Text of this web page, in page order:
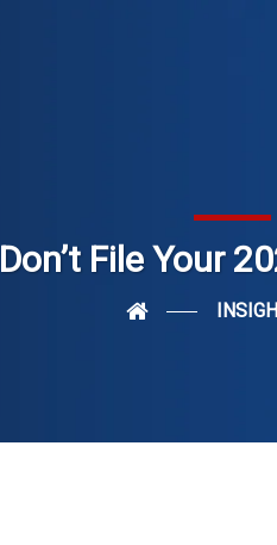
File Your